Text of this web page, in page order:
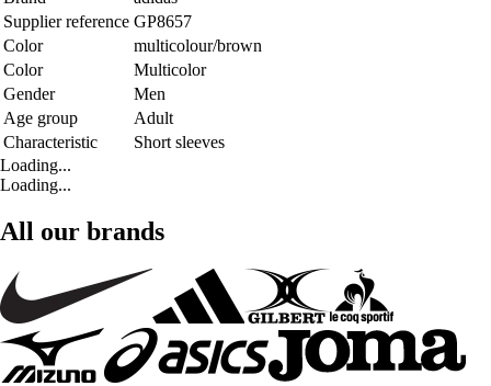
Supplier reference GP8657
Color
multicolour/brown
Color
Multicolor
Gender
Men
Age group
Adult
Characteristic
Short sleeves
Loading...
Loading...
All our brands